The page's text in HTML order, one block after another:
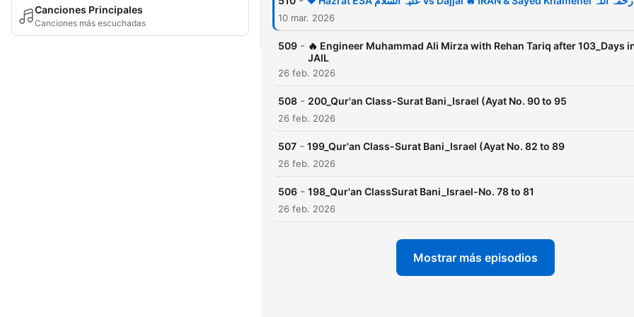
Canciones Principales
Canciones más escuchadas
developed due to the
defending their ideologies
followers.
10 mar. 2026
509 - 🔥 Engineer Muhammad Ali Mirza with Rehan Tariq after 103_Days
JAIL
26 feb. 2026
508 - 200_Qur'an Class-Surat Bani_Israel (Ayat No. 90 to 95
26 feb. 2026
507 - 199_Qur'an Class-Surat Bani_Israel (Ayat No. 82 to 89
26 feb. 2026
506 - 198_Qur'an ClassSurat Bani_Israel-No. 78 to 81
26 feb. 2026
Mostrar más episodios